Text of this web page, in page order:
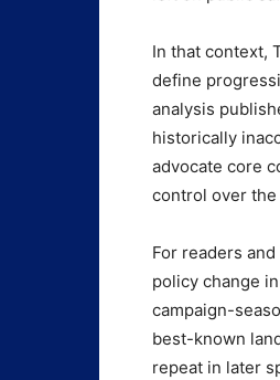
In that context,
define
analysis
historically
advocate core
control over the
For readers
policy change
campaign-
best-known
repeat in later